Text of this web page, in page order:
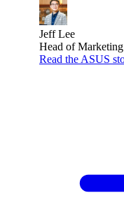
Jeff Lee
Head of
Read the ASUS